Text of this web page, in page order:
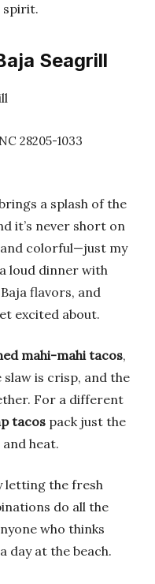
spirit.
Seagrill
28205-1033
a splash of the
it’s never short on
and colorful—just my
loud dinner with
flavors, and
excited about.
mahi-mahi tacos,
is crisp, and the
For a different
tacos pack just the
heat.
letting the fresh
do all the
who thinks
day at the beach.